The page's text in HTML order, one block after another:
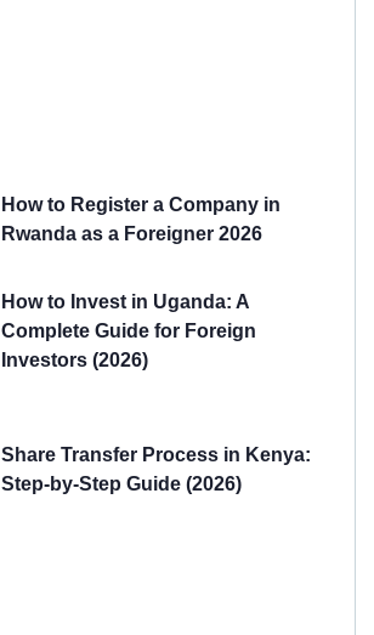
How to Register a Company in
Rwanda as a Foreigner 2026
How to Invest in Uganda: A
Complete Guide for Foreign
Investors (2026)
Share Transfer Process in Kenya:
Step-by-Step Guide (2026)